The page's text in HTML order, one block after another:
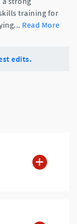
training for
... Read More
edits.